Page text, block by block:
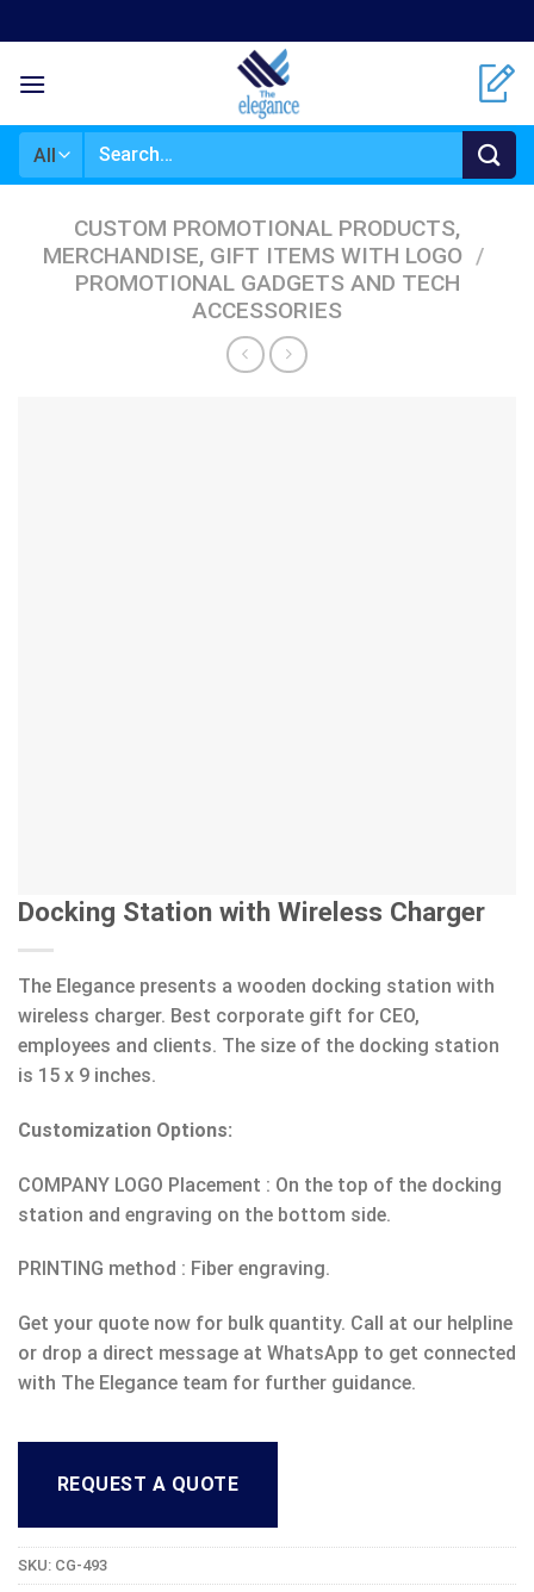
to
content
Search
CUSTOM PROMOTIONAL PRODUCTS,
MERCHANDISE, GIFT ITEMS WITH LOGO /
PROMOTIONAL GADGETS AND TECH
ACCESSORIES
Docking Station with Wireless Charger
The Elegance presents a wooden docking station with
wireless charger. Best corporate gift for CEO,
employees and clients. The size of the docking station
is 15 x 9 inches.
Customization Options:
COMPANY LOGO Placement : On the top of the docking
station and engraving on the bottom side.
PRINTING method : Fiber engraving.
Get your quote now for bulk quantity. Call at our helpline
or drop a direct message at WhatsApp to get connected
with The Elegance team for further guidance.
REQUEST A QUOTE
SKU: CG-493